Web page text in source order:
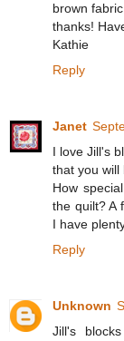
brown
thanks!
Kathie
Reply
Janet
I love Jill's
that you will
How
the quilt? A
I have
Reply
Unknown
Jill's